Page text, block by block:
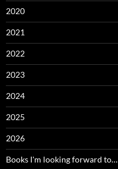
2020
2021
2022
2023
2024
2025
2026
Books I'm looking forward to…